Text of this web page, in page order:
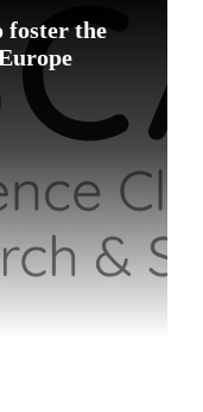
foster the